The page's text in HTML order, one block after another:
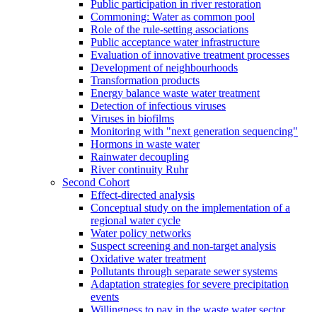
Public participation in river restoration
Commoning: Water as common pool
Role of the rule-setting associations
Public acceptance water infrastructure
Evaluation of innovative treatment processes
Development of neighbourhoods
Transformation products
Energy balance waste water treatment
Detection of infectious viruses
Viruses in biofilms
Monitoring with "next generation sequencing"
Hormons in waste water
Rainwater decoupling
River continuity Ruhr
Second Cohort
Effect-directed analysis
Conceptual study on the implementation of a
regional water cycle
Water policy networks
Suspect screening and non-target analysis
Oxidative water treatment
Pollutants through separate sewer systems
Adaptation strategies for severe precipitation
events
Willingness to pay in the waste water sector